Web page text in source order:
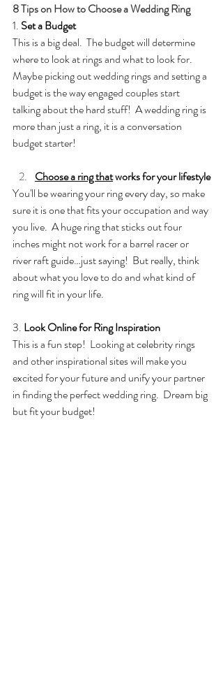
8 Tips on How to Choose a Wedding Ring
1. Set a Budget
This is a big deal.  The budget will determine
where to look at rings and what to look for.
Maybe picking out wedding rings and setting a
budget is the way engaged couples start
talking about the hard stuff!  A wedding ring is
more than just a ring, it is a conversation
budget starter!
Choose a ring that works for your lifestyle
You'll be wearing your ring every day, so make
sure it is one that fits your occupation and way
you live.  A huge ring that sticks out four
inches might not work for a barrel racer or
river raft guide…just saying!  But really, think
about what you love to do and what kind of
ring will fit in your life.
3. Look Online for Ring Inspiration
This is a fun step!  Looking at celebrity rings
and other inspirational sites will make you
excited for your future and unify your partner
in finding the perfect wedding ring.  Dream big
but fit your budget!